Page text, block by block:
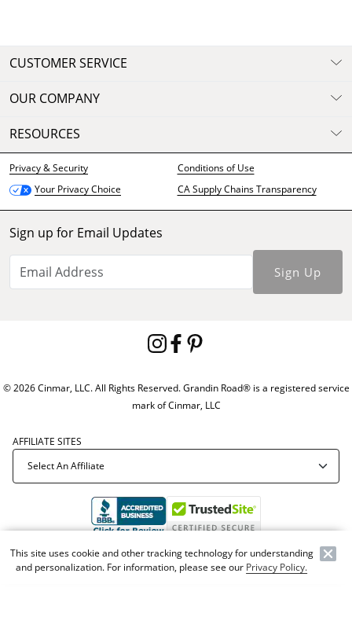
CUSTOMER SERVICE
OUR COMPANY
RESOURCES
Privacy & Security
Conditions of Use
Your Privacy Choice
CA Supply Chains Transparency
Sign up for Email Updates
Sign Up
© 2026 Cinmar, LLC. All Rights Reserved. Grandin Road® is a registered service
mark of Cinmar, LLC
AFFILIATE SITES
Offer Code: WEBGRA
This site uses cookie and other tracking technology for understanding
and personalization. For information, please see our Privacy Policy.